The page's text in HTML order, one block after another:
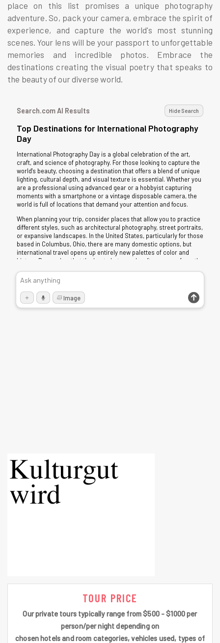
place on this list promises a unique photography
adventure. So, pack your camera, embrace the spirit of
experience, and capture the world's most stunning
scenes. Your lens will be your passport to unforgettable
memories and incredible photos. Embrace the
destinations creating the visual poetry that speaks to
the beauty of our diverse world.
TOUR PRICE
Our private tours typically range from $500 - $1000 per
person/per night depending on
chosen hotels and room categories, vehicles used, types of